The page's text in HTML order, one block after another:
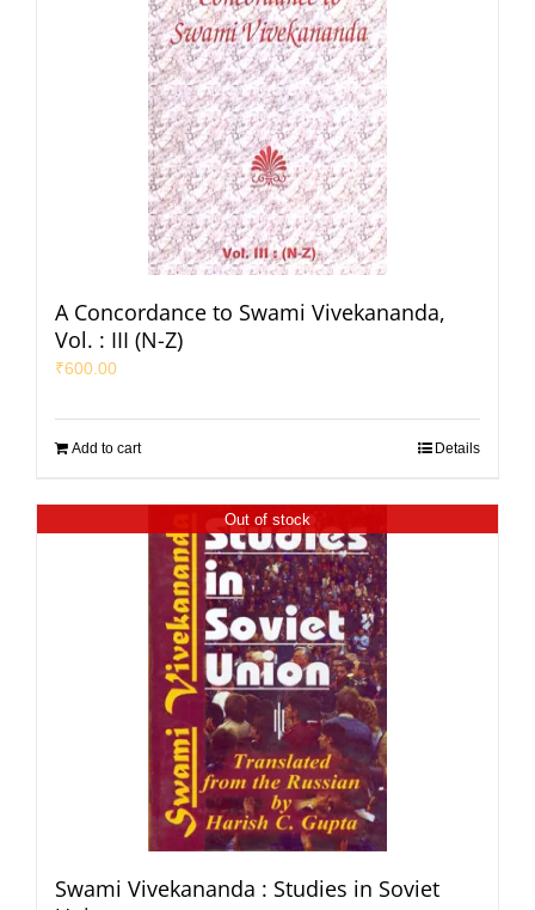
A Concordance to Swami Vivekananda,
Vol. : III (N-Z)
₹600.00
Add to cart Details
Out of stock
Swami Vivekananda : Studies in Soviet